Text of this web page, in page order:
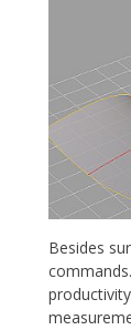
Besides